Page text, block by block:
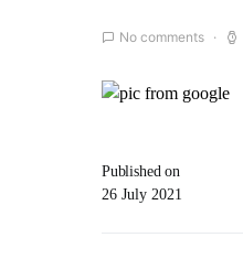
No comments
Published on
26 July 2021